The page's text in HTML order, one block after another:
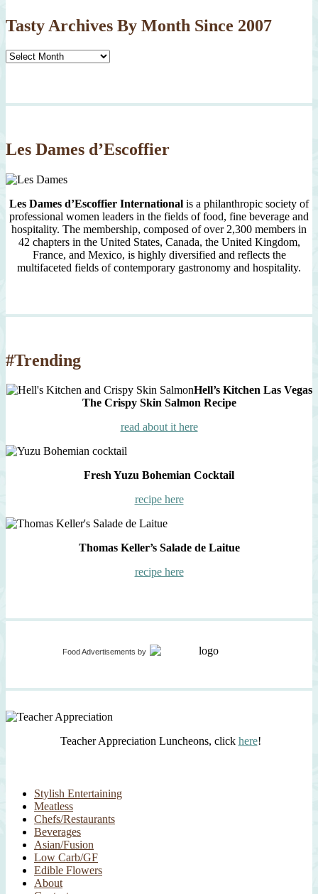
Tasty Archives By Month Since 2007
Tasty
Since
Les Dames d’Escoffier
Les Dames d’Escoffier International is a philanthropic society of
professional women leaders in the fields of food, fine beverage and
hospitality. The membership, composed of over 2,300 members in
42 chapters in the United States, Canada, the United Kingdom,
France, and Mexico, is highly diversified and reflects the
multifaceted fields of contemporary gastronomy and hospitality.
#Trending
Hell’s Kitchen Las Vegas
The Crispy Skin Salmon Recipe
read about it here
Fresh Yuzu Bohemian Cocktail
recipe here
Thomas Keller’s Salade de Laitue
recipe here
Food Advertisements by
Teacher Appreciation Luncheons, click here!
Stylish Entertaining
Meatless
Chefs/Restaurants
Beverages
Asian/Fusion
Low Carb/GF
Edible Flowers
About